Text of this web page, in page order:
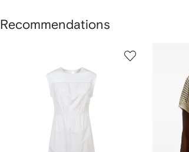
Recommendations